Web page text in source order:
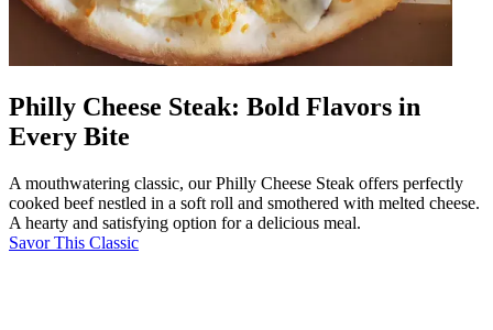
Philly Cheese Steak: Bold Flavors in
Every Bite
A mouthwatering classic, our Philly Cheese Steak offers perfectly
cooked beef nestled in a soft roll and smothered with melted cheese.
A hearty and satisfying option for a delicious meal.
Savor This Classic